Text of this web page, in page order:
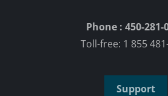
Phone : 450-281-
Toll-free: 1 855
Support